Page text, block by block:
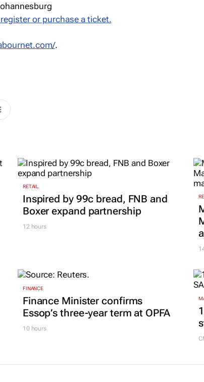
or purchase a ticket.
.
RETAIL
Inspired by 99c bread, FNB and
Boxer expand partnership
12 hours
FINANCE
Finance Minister confirms
Essop’s three-year term at OPFA
10 hours